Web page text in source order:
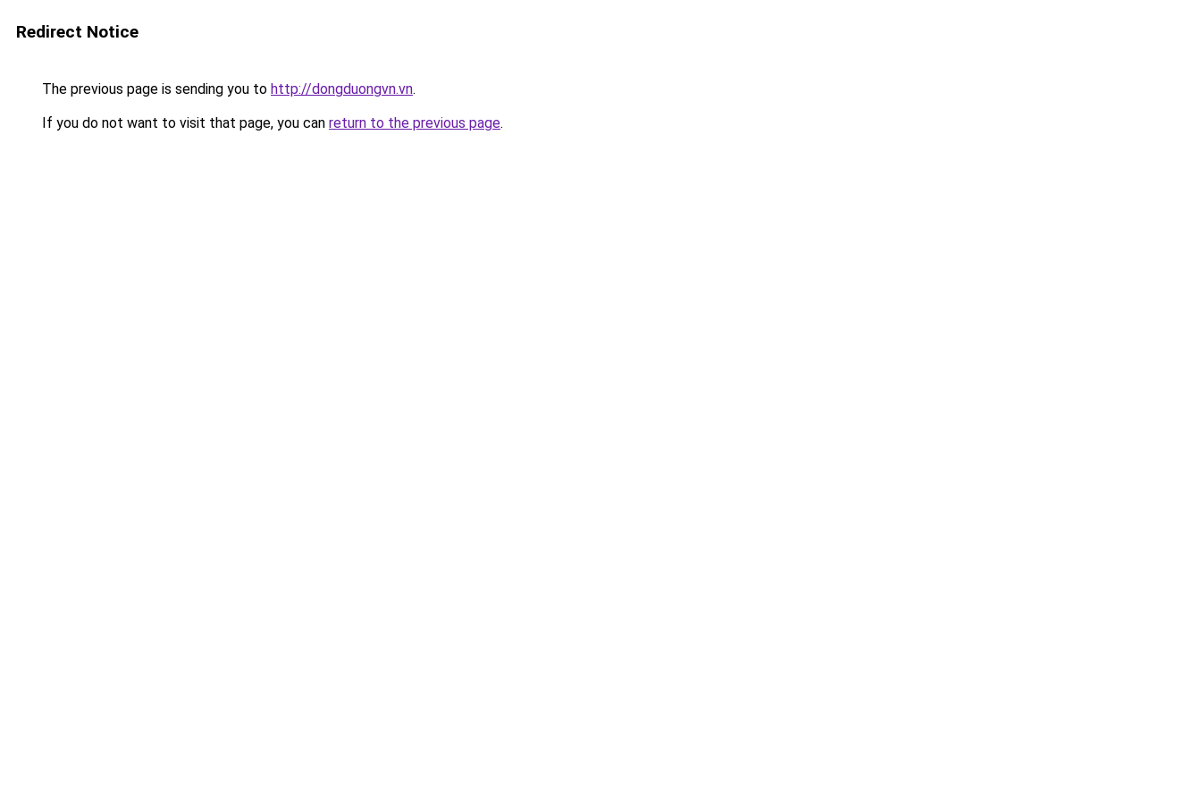
Redirect Notice
The previous page is sending you to http://dongduongvn.vn.
If you do not want to visit that page, you can return to the previous page.